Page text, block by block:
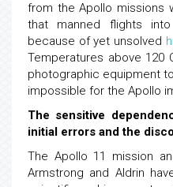
from the Apollo missions
that manned flights
because of yet unsolved
Temperatures above 120
photographic equipment
impossible for the Apollo
The sensitive
initial errors and the
The Apollo 11 mission
Armstrong and Aldrin